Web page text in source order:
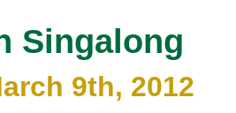
Singalong
9th, 2012